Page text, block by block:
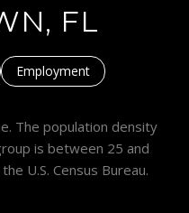
FL
Employment
The population density
is between 25 and
U.S. Census Bureau.